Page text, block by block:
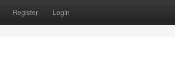
Register Login